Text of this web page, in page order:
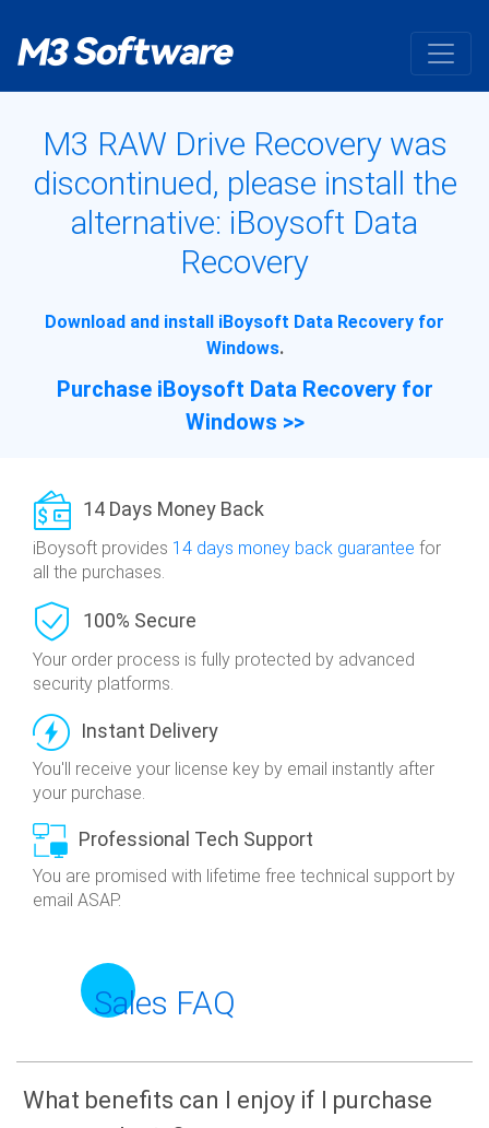
M3 RAW Drive Recovery was
discontinued, please install the
alternative: iBoysoft Data
Recovery
Download and install iBoysoft Data Recovery for
Windows.
Purchase iBoysoft Data Recovery for
Windows >>
14 Days Money Back
iBoysoft provides 14 days money back guarantee for
all the purchases.
100% Secure
Your order process is fully protected by advanced
security platforms.
Instant Delivery
You'll receive your license key by email instantly after
your purchase.
Professional Tech Support
You are promised with lifetime free technical support by
email ASAP.
Sales FAQ
What benefits can I enjoy if I purchase